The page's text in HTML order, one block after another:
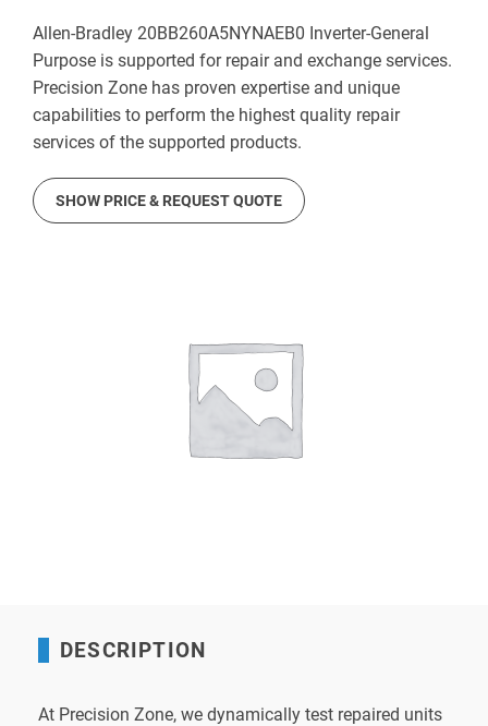
Allen-Bradley 20BB260A5NYNAEB0 Inverter-General
Purpose is supported for repair and exchange services.
Precision Zone has proven expertise and unique
capabilities to perform the highest quality repair
services of the supported products.
SHOW PRICE & REQUEST QUOTE
DESCRIPTION
At Precision Zone, we dynamically test repaired units